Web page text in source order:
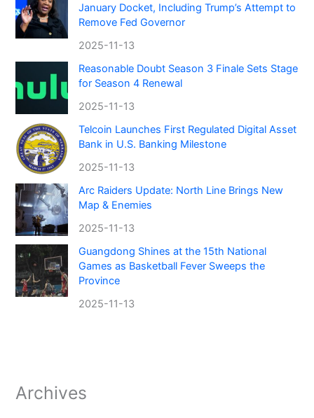
January Docket, Including Trump’s Attempt to
Remove Fed Governor
2025-11-13
Reasonable Doubt Season 3 Finale Sets Stage
for Season 4 Renewal
2025-11-13
Telcoin Launches First Regulated Digital Asset
Bank in U.S. Banking Milestone
2025-11-13
Arc Raiders Update: North Line Brings New
Map & Enemies
2025-11-13
Guangdong Shines at the 15th National
Games as Basketball Fever Sweeps the
Province
2025-11-13
Archives